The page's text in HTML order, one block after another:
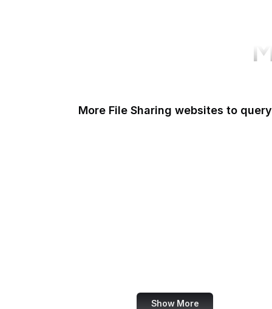
More File Sharing websites to query
Show More